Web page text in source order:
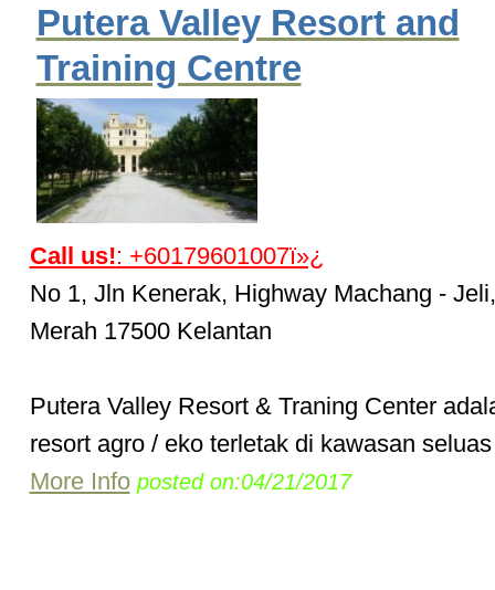
Putera Valley Resort and
Training Centre
Call us!: +60179601007ï»¿
No 1, Jln Kenerak, Highway Machang -
Merah 17500 Kelantan
Putera Valley Resort & Traning Center
resort agro / eko terletak di kawasan
More Info posted on:04/21/2017